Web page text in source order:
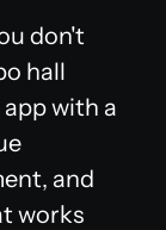
don't
hall
with a
and
works